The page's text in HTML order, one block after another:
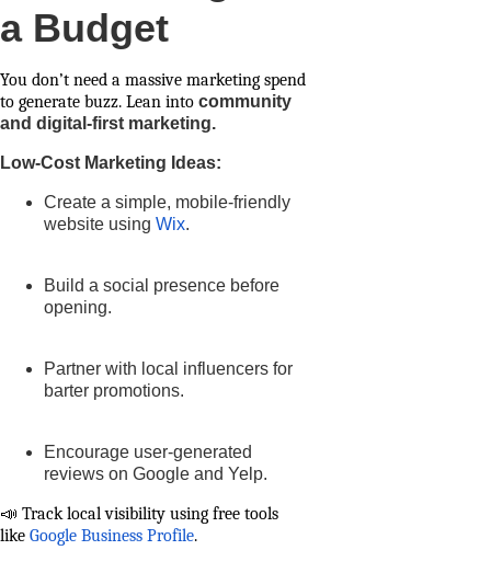
a Budget
You don’t need a massive marketing spend
to generate buzz. Lean into community
and digital-first marketing.
Low-Cost Marketing Ideas:
Create a simple, mobile-friendly
website using Wix.
Build a social presence before
opening.
Partner with local influencers for
barter promotions.
Encourage user-generated
reviews on Google and Yelp.
📣 Track local visibility using free tools
like Google Business Profile.